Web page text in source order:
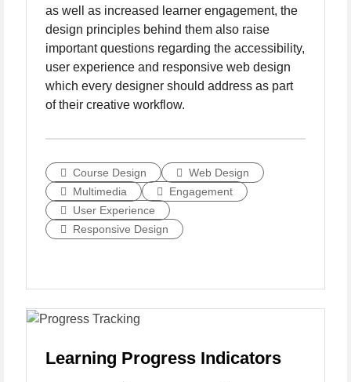
as well as increased learner engagement, the
design principles behind them also raise
important questions regarding the accessibility,
user experience and responsive web design
which every designer should address as part
of their creative workflow.
Course Design
Web Design
Multimedia
Engagement
User Experience
Responsive Design
Learning Progress Indicators